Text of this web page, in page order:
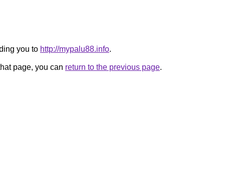
you to http://mypalu88.info.
page, you can return to the previous page.